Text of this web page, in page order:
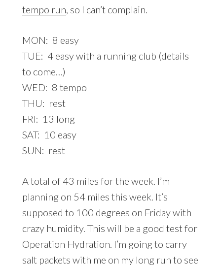
tempo run , so I can’t complain.
MON: 8 easy
TUE: 4 easy with a running club (details
to come…)
WED: 8 tempo
THU: rest
FRI: 13 long
SAT: 10 easy
SUN: rest
A total of 43 miles for the week. I’m
planning on 54 miles this week. It’s
supposed to 100 degrees on Friday with
crazy humidity. This will be a good test for
Operation Hydration . I’m going to carry
salt packets with me on my long run to see